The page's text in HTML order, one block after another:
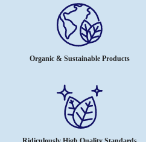
Organic & Sustainable Products